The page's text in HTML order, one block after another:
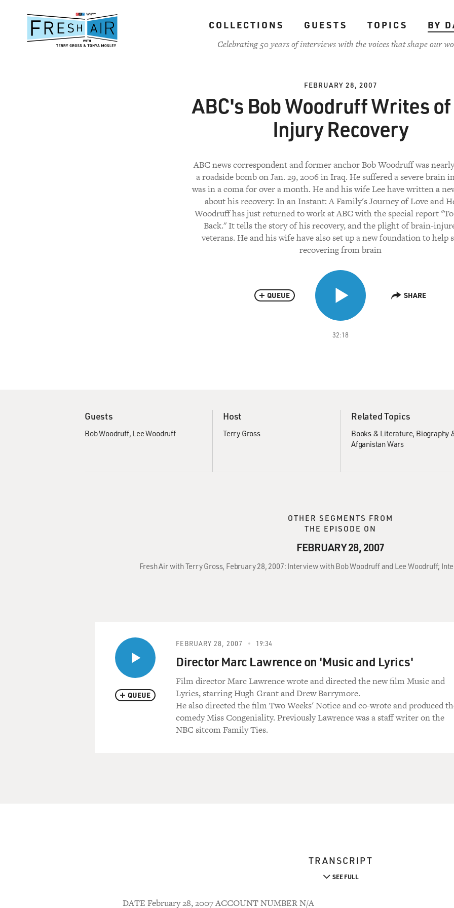
content
COLLECTIONS GUESTS TOPICS
BY
Celebrating 50 years of interviews with the voices that shape our
FEBRUARY 28, 2007
ABC's Bob Woodruff Writes
Injury Recovery
ABC news correspondent and former anchor Bob Woodruff was
a roadside bomb on Jan. 29, 2006 in Iraq. He suffered a severe brain
was in a coma for over a month. He and his wife Lee have written a
about his recovery: In an Instant: A Family's Journey of Love and
Woodruff has just returned to work at ABC with the special report
Back." It tells the story of his recovery, and the plight of brain-
veterans. He and his wife have also set up a new foundation to help
recovering from brain
32:18
QUEUE SHARE
Guests
Bob Woodruff Lee Woodruff
Host
Terry Gross
Related Topics
Books & Literature Biography
Afganistan Wars
OTHER SEGMENTS FROM
THE EPISODE ON
FEBRUARY 28, 2007
Fresh Air with Terry Gross, February 28, 2007: Interview with Bob Woodruff and Lee Woodruff;
QUEUE
FEBRUARY 28, 2007 19:34
Director Marc Lawrence on 'Music and Lyrics'
Film director Marc Lawrence wrote and directed the new film Music and
Lyrics, starring Hugh Grant and Drew Barrymore.
He also directed the film Two Weeks' Notice and co-wrote and produced
comedy Miss Congeniality. Previously Lawrence was a staff writer on the
NBC sitcom Family Ties.
TRANSCRIPT
SEE FULL
DATE February 28, 2007 ACCOUNT NUMBER N/A